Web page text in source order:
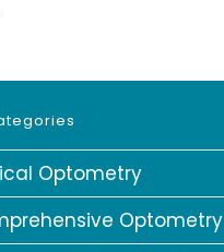
Optometry
Optometry